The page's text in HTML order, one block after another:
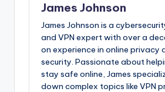
James Johnson
James Johnson is a
and VPN expert with over a
on experience in online privacy
security. Passionate about
stay safe online, James
down complex topics like VPN